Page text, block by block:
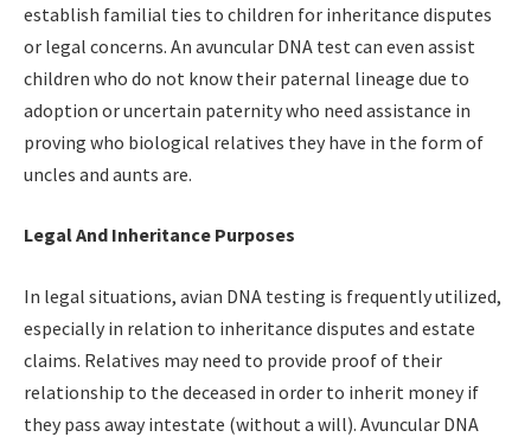
establish familial ties to children for inheritance disputes
or legal concerns. An avuncular DNA test can even assist
children who do not know their paternal lineage due to
adoption or uncertain paternity who need assistance in
proving who biological relatives they have in the form of
uncles and aunts are.
Legal And Inheritance Purposes
In legal situations, avian DNA testing is frequently utilized,
especially in relation to inheritance disputes and estate
claims. Relatives may need to provide proof of their
relationship to the deceased in order to inherit money if
they pass away intestate (without a will). Avuncular DNA